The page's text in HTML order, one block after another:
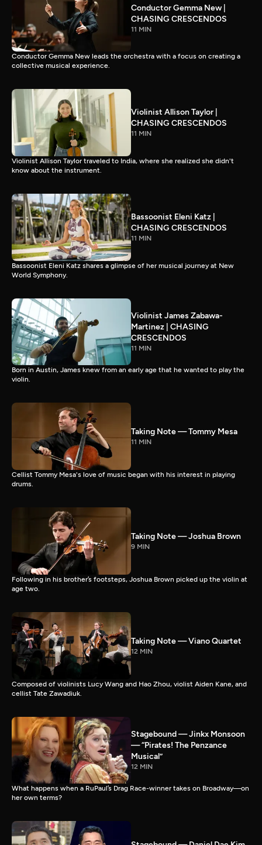
Conductor Gemma New |
CHASING CRESCENDOS
11 MIN
Conductor Gemma New leads the orchestra with a focus on creating a
collective musical experience.
Violinist Allison Taylor |
CHASING CRESCENDOS
11 MIN
Violinist Allison Taylor traveled to India, where she realized she didn't
know about the instrument.
Bassoonist Eleni Katz |
CHASING CRESCENDOS
11 MIN
Bassoonist Eleni Katz shares a glimpse of her musical journey at New
World Symphony.
Violinist James Zabawa-
Martinez | CHASING
CRESCENDOS
11 MIN
Born in Austin, James knew from an early age that he wanted to play the
violin.
Taking Note — Tommy Mesa
11 MIN
Cellist Tommy Mesa's love of music began with his interest in playing
drums.
Taking Note — Joshua Brown
9 MIN
Following in his brother’s footsteps, Joshua Brown picked up the violin at
age two.
Taking Note — Viano Quartet
12 MIN
Composed of violinists Lucy Wang and Hao Zhou, violist Aiden Kane, and
cellist Tate Zawadiuk.
Stagebound — Jinkx Monsoon
— “Pirates! The Penzance
Musical”
12 MIN
What happens when a RuPaul’s Drag Race-winner takes on Broadway—on
her own terms?